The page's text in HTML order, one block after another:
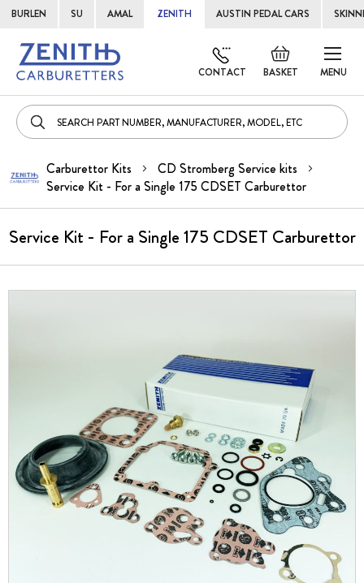
BURLEN SU AMAL ZENITH AUSTIN PEDAL CARS
MENU
BASKET
Default
welcome
CONTACT
Skip
to
Carburettor Kits
CD Stromberg Service kits
Service Kit - For a Single 175 CDSET Carburettor
Service Kit - For a Single 175 CDSET Carburettor
of
the
images
gallery